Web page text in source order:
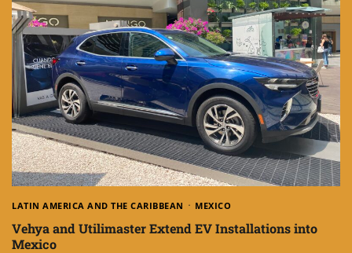
LATIN AMERICA AND THE CARIBBEAN MEXICO
Vehya and Utilimaster Extend EV Installations into
Mexico